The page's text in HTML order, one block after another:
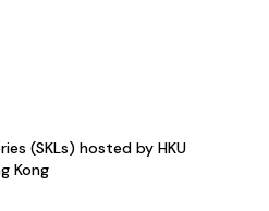
(SKLs) hosted by HKU
Kong